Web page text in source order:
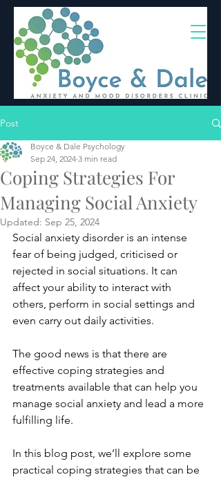
Post
Coping Strategies For
Managing Social Anxiety
Boyce & Dale Psychology
Sep 24, 2024 3 min read
Updated: Sep 25, 2024
Social anxiety disorder is an intense
fear of being judged, criticised or
rejected in social situations. It can
affect your ability to interact with
others, perform in social settings and
even carry out daily activities.
The good news is that there are
effective coping strategies and
treatments available that can help you
manage social anxiety and lead a more
fulfilling life.
In this blog post, we’ll explore some
practical coping strategies that can be